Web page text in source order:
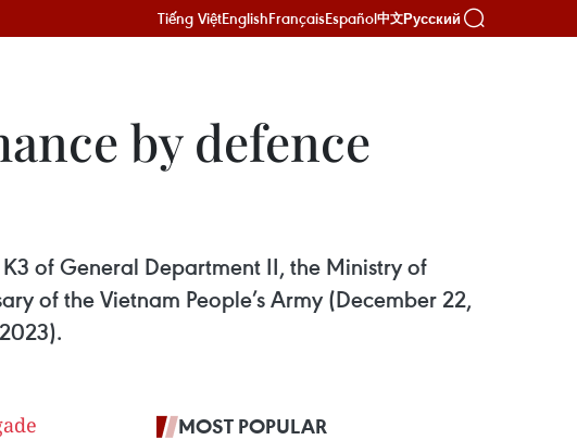
Tiếng ViệtEnglishFrançaisEspañol中文Русский
by defence
of General Department II, the Ministry of
of the Vietnam People’s Army (December 22,
MOST POPULAR